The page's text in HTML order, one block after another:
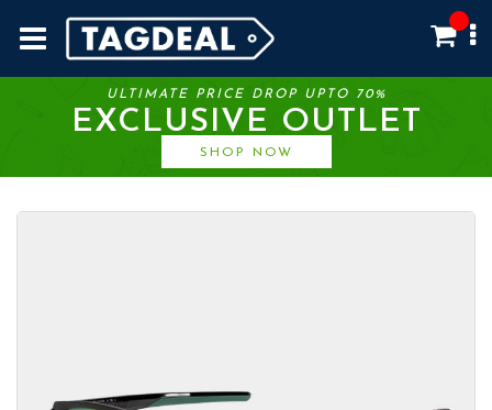
ULTIMATE PRICE DROP UPTO 70%
EXCLUSIVE OUTLET
SHOP NOW